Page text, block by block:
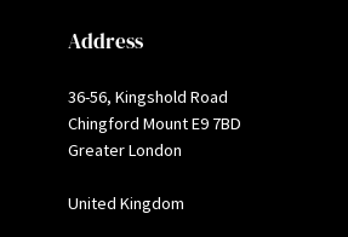
Address
36-56, Kingshold Road
Chingford Mount E9 7BD
Greater London
United Kingdom